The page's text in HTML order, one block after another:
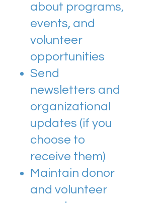
about programs,
events, and
volunteer
opportunities
Send
newsletters and
organizational
updates (if you
choose to
receive them)
Maintain donor
and volunteer